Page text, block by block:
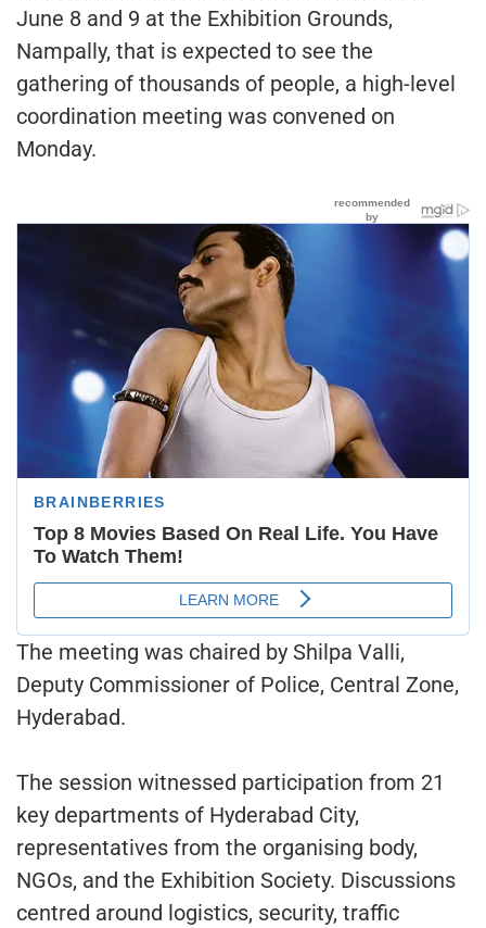
June 8 and 9 at the Exhibition Grounds,
Nampally, that is expected to see the
gathering of thousands of people, a high-level
coordination meeting was convened on
Monday.
The meeting was chaired by Shilpa Valli,
Deputy Commissioner of Police, Central Zone,
Hyderabad.
The session witnessed participation from 21
key departments of Hyderabad City,
representatives from the organising body,
NGOs, and the Exhibition Society. Discussions
centred around logistics, security, traffic